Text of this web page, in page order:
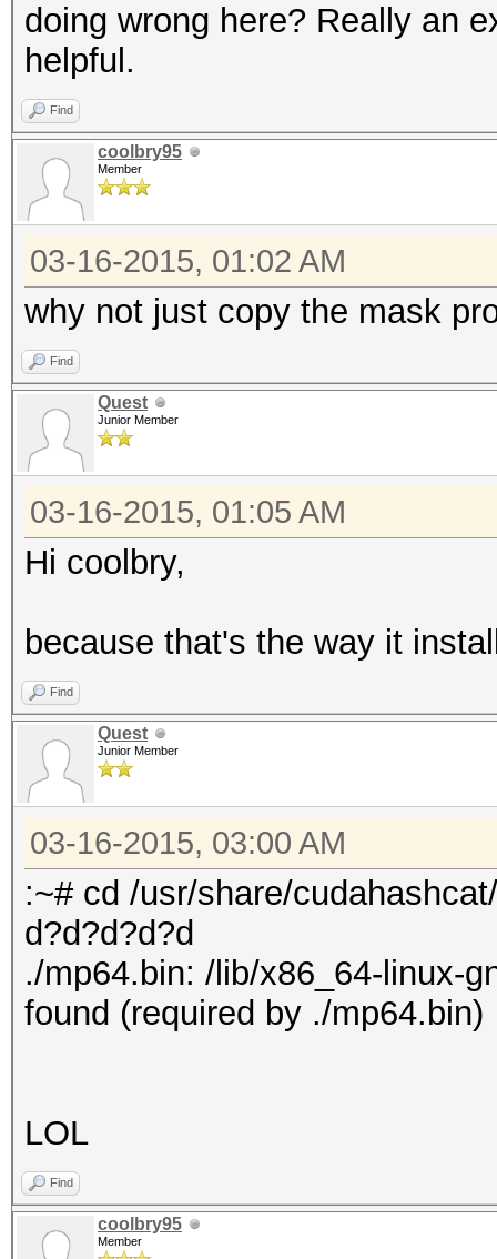
doing wrong here? Really an
helpful.
Find
coolbry95
Member
03-16-2015, 01:02 AM
why not just copy the mask
Find
Quest
Junior Member
03-16-2015, 01:05 AM
Hi coolbry,
because that's the way it
Find
Quest
Junior Member
03-16-2015, 03:00 AM
:~# cd /usr/share/
d?d?d?d?d
./mp64.bin: /lib/x86_64-linux-
found (required by ./mp64.bin)
LOL
Find
coolbry95
Member